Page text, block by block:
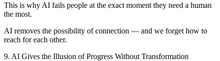
This is why AI fails people at the exact moment they need a human
the most.
AI removes the possibility of connection — and we forget how to
reach for each other.
9. AI Gives the Illusion of Progress Without Transformation